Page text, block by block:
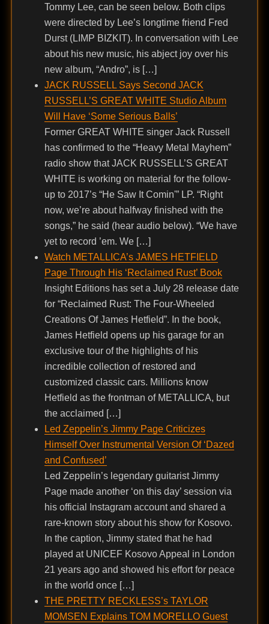
Tommy Lee, can be seen below. Both clips
were directed by Lee’s longtime friend Fred
Durst (LIMP BIZKIT). In conversation with Lee
about his new music, his abject joy over his
new album, “Andro”, is […]
JACK RUSSELL Says Second JACK
RUSSELL’S GREAT WHITE Studio Album
Will Have ‘Some Serious Balls’
Former GREAT WHITE singer Jack Russell
has confirmed to the “Heavy Metal Mayhem”
radio show that JACK RUSSELL’S GREAT
WHITE is working on material for the follow-
up to 2017’s “He Saw It Comin'” LP. “Right
now, we’re about halfway finished with the
songs,” he said (hear audio below). “We have
yet to record ’em. We […]
Watch METALLICA’s JAMES HETFIELD
Page Through His ‘Reclaimed Rust’ Book
Insight Editions has set a July 28 release date
for “Reclaimed Rust: The Four-Wheeled
Creations Of James Hetfield”. In the book,
James Hetfield opens up his garage for an
exclusive tour of the highlights of his
incredible collection of restored and
customized classic cars. Millions know
Hetfield as the frontman of METALLICA, but
the acclaimed […]
Led Zeppelin’s Jimmy Page Criticizes
Himself Over Instrumental Version Of ‘Dazed
and Confused’
Led Zeppelin’s legendary guitarist Jimmy
Page made another ‘on this day’ session via
his official Instagram account and shared a
rare-known story about his show for Kosovo.
In the caption, Jimmy stated that he had
played at UNICEF Kosovo Appeal in London
21 years ago and showed his effort for peace
in the world once […]
THE PRETTY RECKLESS’s TAYLOR
MOMSEN Explains TOM MORELLO Guest